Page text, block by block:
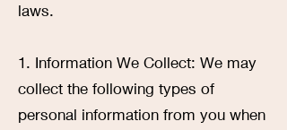
laws.
1. Information We Collect: We may
collect the following types of
personal information from you when